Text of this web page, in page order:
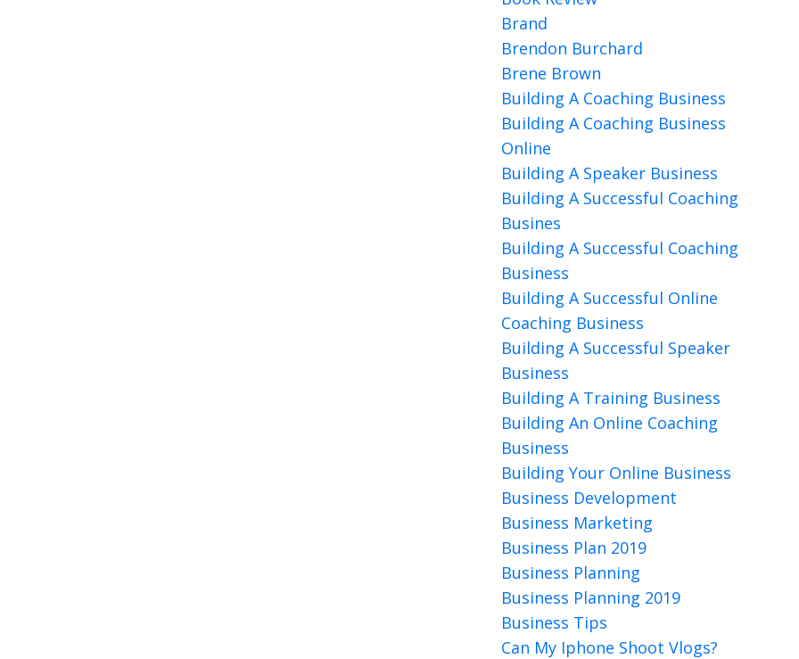
Brand
Brendon Burchard
Brene Brown
Building A Coaching Business
Building A Coaching Business
Online
Building A Speaker Business
Building A Successful Coaching
Busines
Building A Successful Coaching
Business
Building A Successful Online
Coaching Business
Building A Successful Speaker
Business
Building A Training Business
Building An Online Coaching
Business
Building Your Online Business
Business Development
Business Marketing
Business Plan 2019
Business Planning
Business Planning 2019
Business Tips
Can My Iphone Shoot Vlogs?